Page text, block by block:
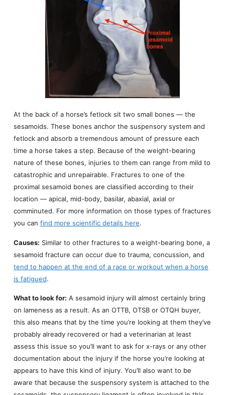
At the back of a horse’s fetlock sit two small bones — the
sesamoids. These bones anchor the suspensory system and
fetlock and absorb a tremendous amount of pressure each
time a horse takes a step. Because of the weight-bearing
nature of these bones, injuries to them can range from mild to
catastrophic and unrepairable. Fractures to one of the
proximal sesamoid bones are classified according to their
location — apical, mid-body, basilar, abaxial, axial or
comminuted. For more information on those types of fractures
you can find more scientific details here.
Causes: Similar to other fractures to a weight-bearing bone, a
sesamoid fracture can occur due to trauma, concussion, and
tend to happen at the end of a race or workout when a horse
is fatigued.
What to look for: A sesamoid injury will almost certainly bring
on lameness as a result. As an OTTB, OTSB or OTQH buyer,
this also means that by the time you’re looking at them they’ve
probably already recovered or had a veterinarian at least
assess this issue so you’ll want to ask for x-rays or any other
documentation about the injury if the horse you’re looking at
appears to have this kind of injury. You’ll also want to be
aware that because the suspensory system is attached to the